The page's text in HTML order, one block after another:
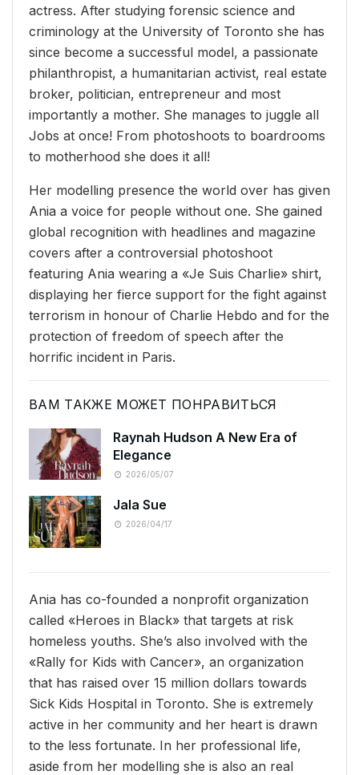
actress. After studying forensic science and
criminology at the University of Toronto she has
since become a successful model, a passionate
philanthropist, a humanitarian activist, real estate
broker, politician, entrepreneur and most
importantly a mother. She manages to juggle all
Jobs at once! From photoshoots to boardrooms
to motherhood she does it all!
Her modelling presence the world over has given
Ania a voice for people without one. She gained
global recognition with headlines and magazine
covers after a controversial photoshoot
featuring Ania wearing a «Je Suis Charlie» shirt,
displaying her fierce support for the fight against
terrorism in honour of Charlie Hebdo and for the
protection of freedom of speech after the
horrific incident in Paris.
ВАМ ТАКЖЕ МОЖЕТ ПОНРАВИТЬСЯ
Raynah Hudson A New Era of
Elegance
2026/05/07
Jala Sue
2026/04/17
Ania has co-founded a nonprofit organization
called «Heroes in Black» that targets at risk
homeless youths. She’s also involved with the
«Rally for Kids with Cancer», an organization
that has raised over 15 million dollars towards
Sick Kids Hospital in Toronto. She is extremely
active in her community and her heart is drawn
to the less fortunate. In her professional life,
aside from her modelling she is also an real